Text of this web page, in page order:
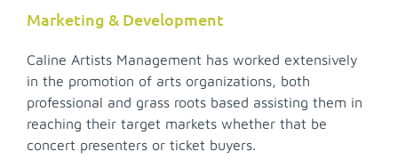
Marketing & Development
Caline Artists Management has worked extensively
in the promotion of arts organizations, both
professional and grass roots based assisting them in
reaching their target markets whether that be
concert presenters or ticket buyers.